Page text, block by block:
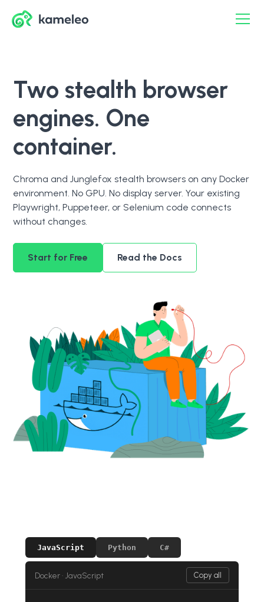
Two stealth browser
engines. One
container.
Chroma and Junglefox stealth browsers on any Docker
environment. No GPU. No display server. Your existing
Playwright, Puppeteer, or Selenium code connects
without changes.
Start for Free Read the Docs
JavaScript Python C#
Docker · JavaScript Copy all